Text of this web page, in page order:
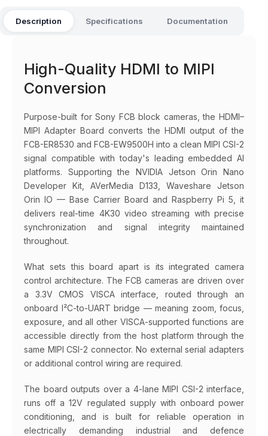
Description Specifications Documentation
High-Quality HDMI to MIPI
Conversion
Purpose-built for Sony FCB block cameras, the HDMI–
MIPI Adapter Board converts the HDMI output of the
FCB-ER8530 and FCB-EW9500H into a clean MIPI CSI-2
signal compatible with today's leading embedded AI
platforms. Supporting the NVIDIA Jetson Orin Nano
Developer Kit, AVerMedia D133, Waveshare Jetson
Orin IO — Base Carrier Board and Raspberry Pi 5, it
delivers real-time 4K30 video streaming with precise
synchronization and signal integrity maintained
throughout.
What sets this board apart is its integrated camera
control architecture. The FCB cameras are driven over
a 3.3V CMOS VISCA interface, routed through an
onboard I²C-to-UART bridge — meaning zoom, focus,
exposure, and all other VISCA-supported functions are
accessible directly from the host platform through the
same MIPI CSI-2 connector. No external serial adapters
or additional control wiring are required.
The board outputs over a 4-lane MIPI CSI-2 interface,
runs off a 12V regulated supply with onboard power
conditioning, and is built for reliable operation in
electrically demanding industrial and defence